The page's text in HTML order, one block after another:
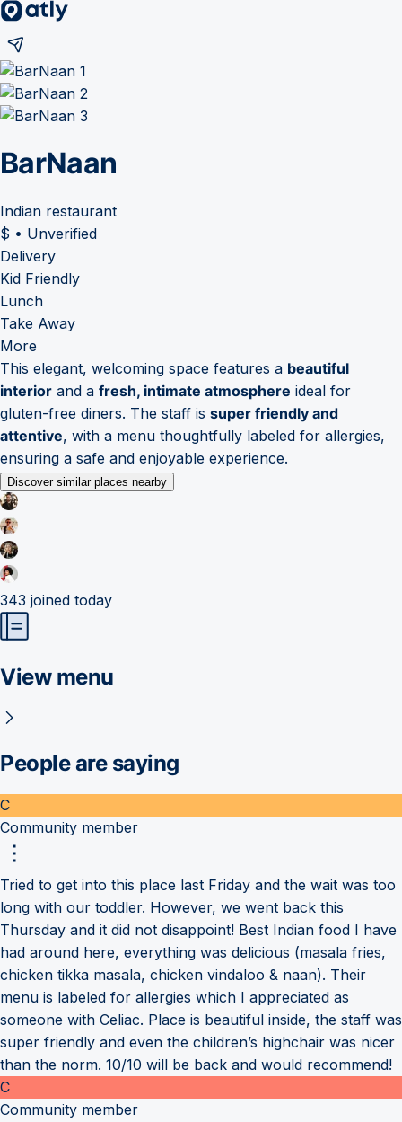
BarNaan
Indian restaurant
$ • Unverified
Delivery
Kid Friendly
Lunch
Take Away
More
This elegant, welcoming space features a beautiful
interior and a fresh, intimate atmosphere ideal for
gluten-free diners. The staff is super friendly and
attentive, with a menu thoughtfully labeled for allergies,
ensuring a safe and enjoyable experience.
Discover similar places nearby
343 joined today
View menu
People are saying
C
Community member
Tried to get into this place last Friday and the wait was too
long with our toddler. However, we went back this
Thursday and it did not disappoint! Best Indian food I have
had around here, everything was delicious (masala fries,
chicken tikka masala, chicken vindaloo & naan). Their
menu is labeled for allergies which I appreciated as
someone with Celiac. Place is beautiful inside, the staff was
super friendly and even the children’s highchair was nicer
than the norm. 10/10 will be back and would recommend!
C
Community member